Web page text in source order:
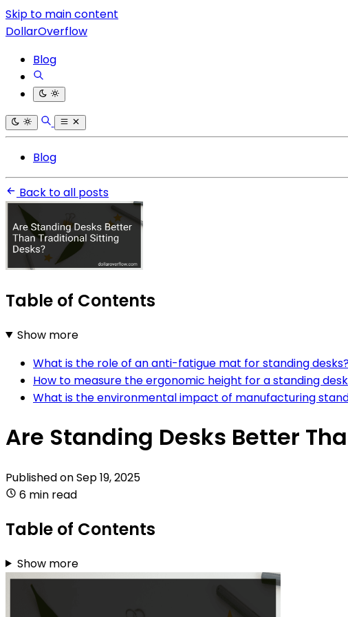
Skip to main content
DollarOverflow
Blog
Blog
Back to all posts
Table of Contents
Show more
What is the role of an anti-fatigue mat for standing
How to measure the ergonomic height for a standing
What is the environmental impact of manufacturing
Are Standing Desks Better
Published onSep 19, 2025
6 min read
Table of Contents
Show more